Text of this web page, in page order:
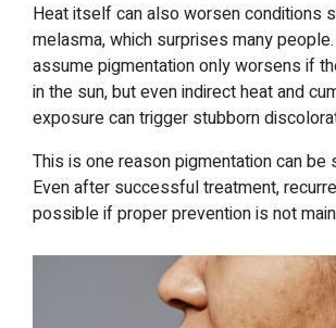
Heat itself can also worsen conditions
melasma, which surprises many
assume pigmentation only worsens if
in the sun, but even indirect heat and
exposure can trigger stubborn
This is one reason pigmentation can be
Even after successful treatment,
possible if proper prevention is not